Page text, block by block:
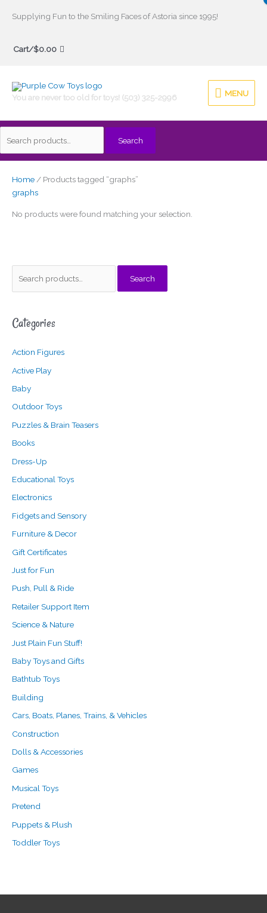
Supplying Fun to the Smiling Faces of Astoria since 1995!
Cart/$0.00
You are never too old for toys! (503) 325-2996
MENU
MENU
Search
Search
r
h
f
o
Search
Categories
Action Figures
Active Play
Baby
Outdoor Toys
Puzzles & Brain Teasers
Books
Dress-Up
Educational Toys
Electronics
Fidgets and Sensory
Furniture & Decor
Gift Certificates
Just for Fun
Push, Pull & Ride
Retailer Support Item
Science & Nature
Just Plain Fun Stuff!
Baby Toys and Gifts
Bathtub Toys
Building
Cars, Boats, Planes, Trains, & Vehicles
Construction
Dolls & Accessories
Games
Musical Toys
Pretend
Puppets & Plush
Toddler Toys
Home/ Products tagged “graphs”
graphs
No products were found matching your selection.